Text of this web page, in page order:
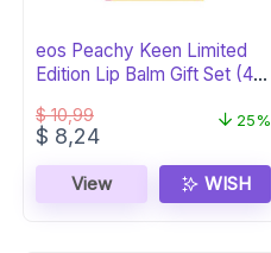
eos Peachy Keen Limited
Edition Lip Balm Gift Set (4-
$10,99
Original
was:
$ 10,99.
$ 8,24Current
is:
$ 8,24.
25%
View WISH